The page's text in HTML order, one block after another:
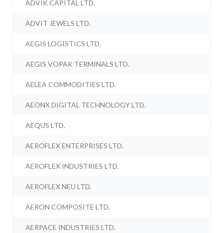
ADVIK CAPITAL LTD.
ADVIT JEWELS LTD.
AEGIS LOGISTICS LTD.
AEGIS VOPAK TERMINALS LTD.
AELEA COMMODITIES LTD.
AEONX DIGITAL TECHNOLOGY LTD.
AEQUS LTD.
AEROFLEX ENTERPRISES LTD.
AEROFLEX INDUSTRIES LTD.
AEROFLEX NEU LTD.
AERON COMPOSITE LTD.
AERPACE INDUSTRIES LTD.